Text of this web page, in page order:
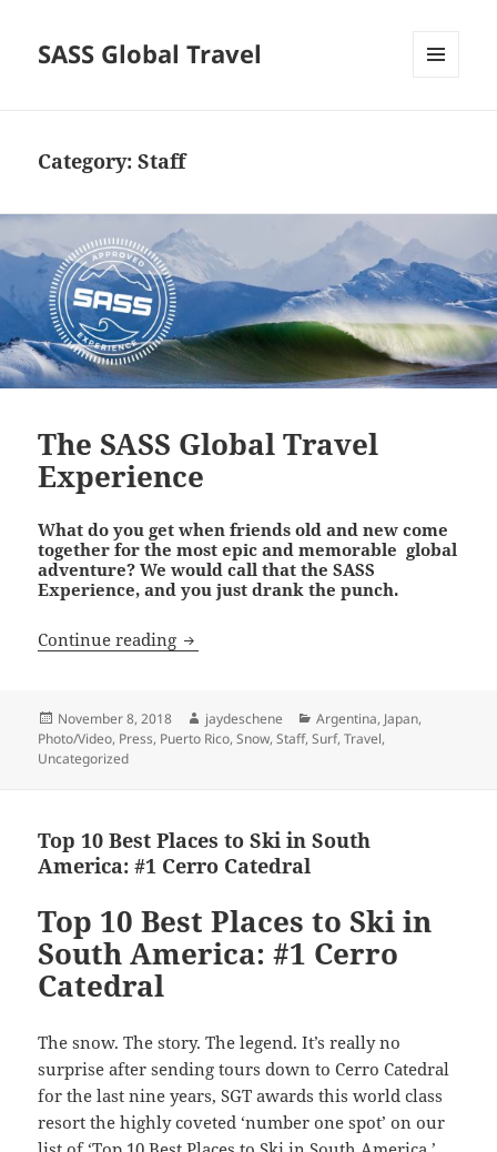
SASS Global Travel
Category:Staff
The SASS Global Travel
Experience
What do you get when friends old and new come
together for the most epic and memorable global
adventure? We would call that the SASS
Experience, and you just drank the punch.
Continue reading The SASS Global Travel Experience
Posted
on
November 8, 2018 Author
jaydeschene Categories
Argentina, Japan,
Photo/Video, Press, Puerto Rico,Snow,Staff,Surf,Travel,
Uncategorized
Top 10 Best Places to Ski in South
America: #1 Cerro Catedral
Top 10 Best Places to Ski in
South America: #1 Cerro
Catedral
The snow. The story. The legend. It’s really no
surprise after sending tours down to Cerro Catedral
for the last nine years, SGT awards this world class
resort the highly coveted ‘number one spot’ on our